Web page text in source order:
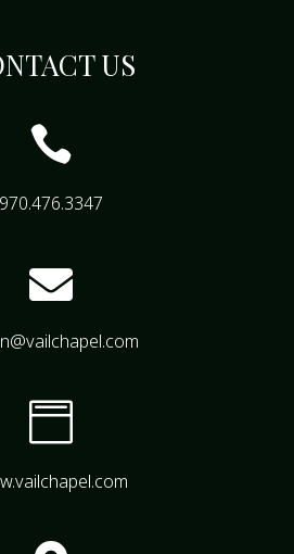
US

970.476.3347

